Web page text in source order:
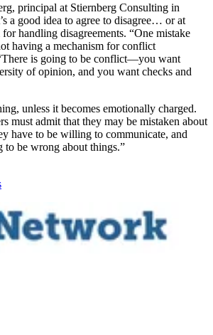
principal at Stiernberg Consulting in
a good idea to agree to disagree… or at
handling disagreements. “One mistake
having a mechanism for conflict
is going to be conflict—you want
of opinion, and you want checks and
unless it becomes emotionally charged.
must admit that they may be mistaken about
have to be willing to communicate, and
be wrong about things.”